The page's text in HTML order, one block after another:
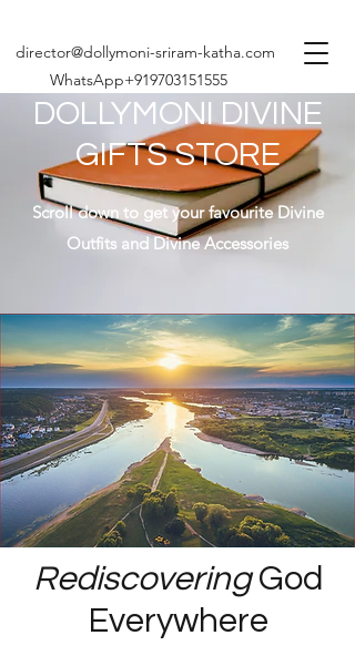
Share
director@dollymoni-sriram-katha.com
WhatsApp+919703151555
DOLLYMONI DIVINE
GIFTS STORE
Scroll down to get your favourite Divine
Outfits and Divine Accessories
RediscoveringGod
Everywhere